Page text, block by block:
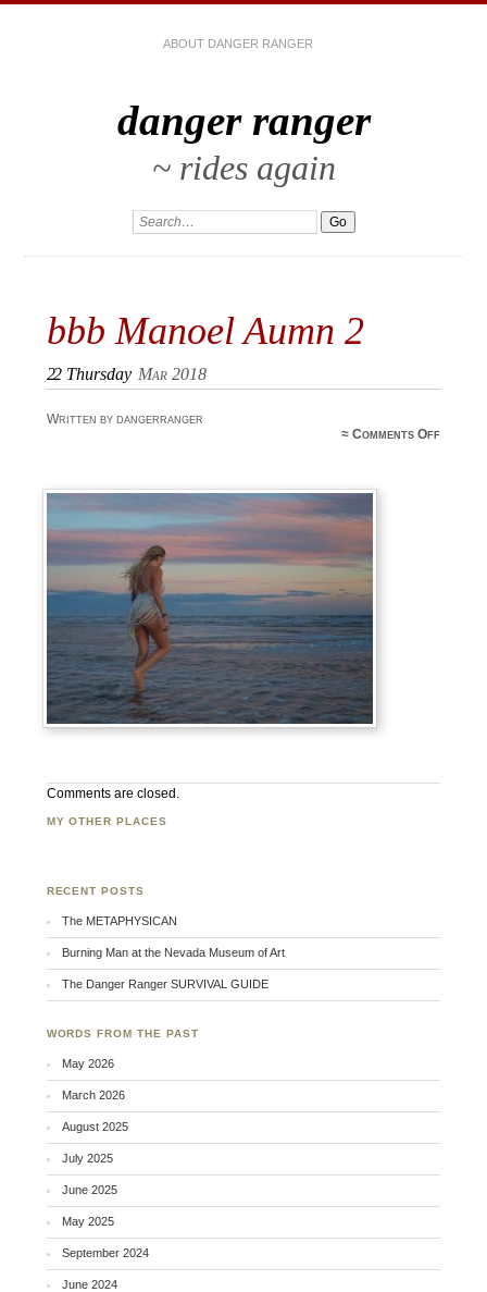
ABOUT DANGER RANGER
danger ranger
~ rides again
bbb Manoel Aumn‎ 2
22 Thursday Mar 2018
Written by dangerranger
≈Comments Off
Comments are closed.
MY OTHER PLACES
RECENT POSTS
The METAPHYSICAN
Burning Man at the Nevada Museum of Art
The Danger Ranger SURVIVAL GUIDE
WORDS FROM THE PAST
May 2026
March 2026
August 2025
July 2025
June 2025
May 2025
September 2024
June 2024